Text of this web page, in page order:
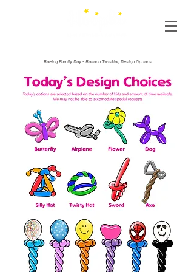
Boeing Family Day - Balloon Twisting Design Options